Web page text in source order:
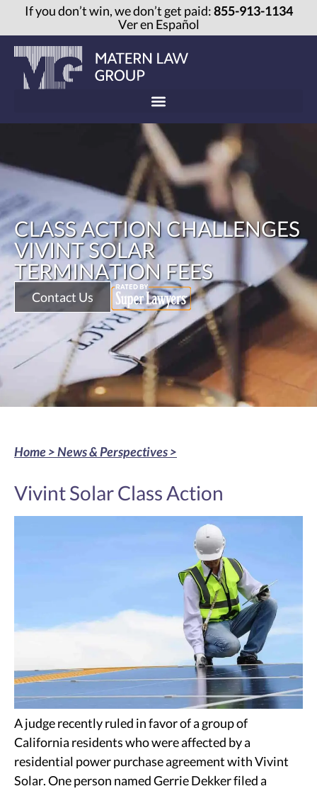
If you don’t win, we don’t get paid:855-913-1134
Ver en Español
CLASS ACTION CHALLENGES
VIVINT SOLAR
TERMINATION FEES
Contact Us
Home >News & Perspectives>
Vivint Solar Class Action
A judge recently ruled in favor of a group of
California residents who were affected by a
residential power purchase agreement with Vivint
Solar. One person named Gerrie Dekker filed a